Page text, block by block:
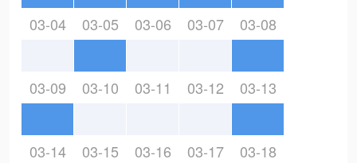
03-04 03-05 03-06 03-07 03-08
03-09 03-10 03-11 03-12 03-13
03-14 03-15 03-16 03-17 03-18